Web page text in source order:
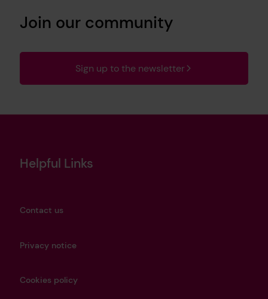
Join our community
Sign up to the newsletter
Helpful Links
Contact us
Privacy notice
Cookies policy